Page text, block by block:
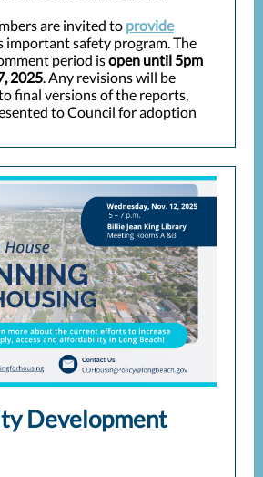
are invited to provide
important safety program. The
period isopen until 5pm
2025. Any revisions will be
final versions of the reports,
to Council for adoption
Development